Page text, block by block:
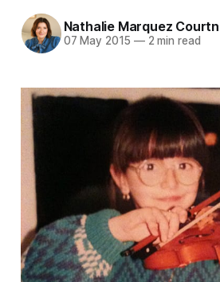
Nathalie Marquez
07 May 2015 —2 min read